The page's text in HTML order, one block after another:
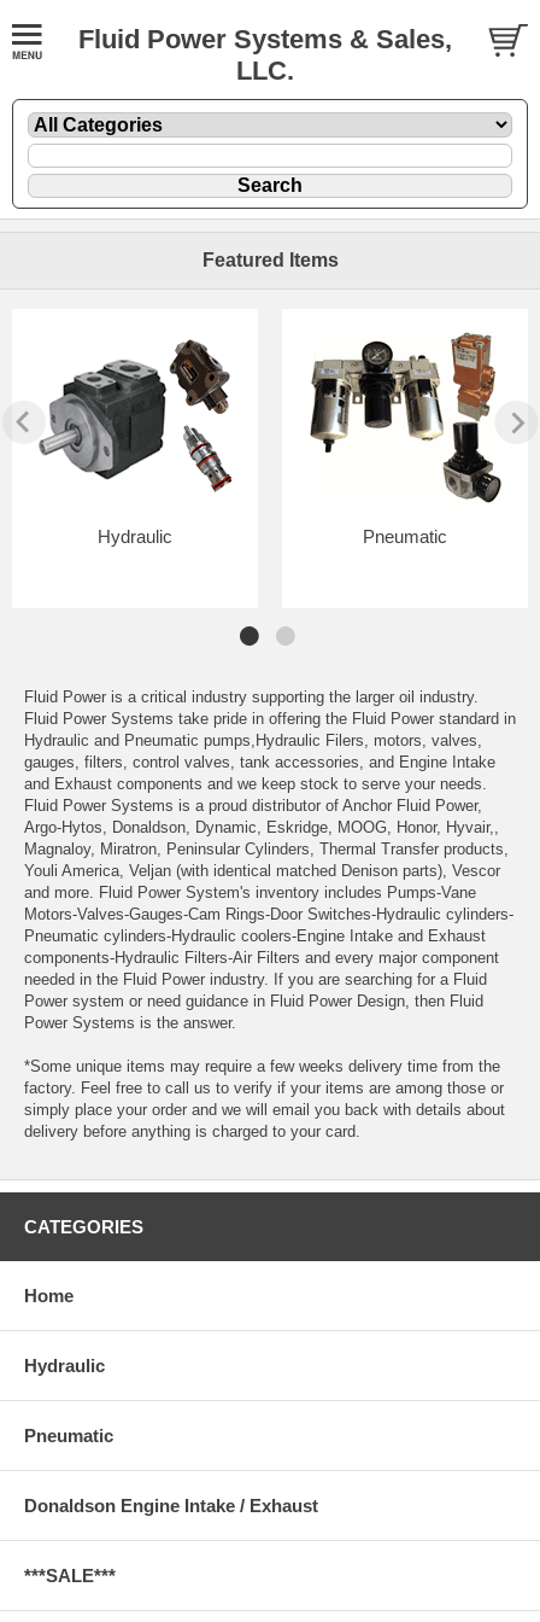
Fluid Power Systems & Sales,
LLC.
Featured Items
Hydraulic Pneumatic
Fluid Power is a critical industry supporting the larger oil industry.
Fluid Power Systems take pride in offering the Fluid Power standard in
Hydraulic and Pneumatic pumps,Hydraulic Filers, motors, valves,
gauges, filters, control valves, tank accessories, and Engine Intake
and Exhaust components and we keep stock to serve your needs.
Fluid Power Systems is a proud distributor of Anchor Fluid Power,
Argo-Hytos, Donaldson, Dynamic, Eskridge, MOOG, Honor, Hyvair,,
Magnaloy, Miratron, Peninsular Cylinders, Thermal Transfer products,
Youli America, Veljan (with identical matched Denison parts), Vescor
and more. Fluid Power System's inventory includes Pumps-Vane
Motors-Valves-Gauges-Cam Rings-Door Switches-Hydraulic cylinders-
Pneumatic cylinders-Hydraulic coolers-Engine Intake and Exhaust
components-Hydraulic Filters-Air Filters and every major component
needed in the Fluid Power industry. If you are searching for a Fluid
Power system or need guidance in Fluid Power Design, then Fluid
Power Systems is the answer.
*Some unique items may require a few weeks delivery time from the
factory. Feel free to call us to verify if your items are among those or
simply place your order and we will email you back with details about
delivery before anything is charged to your card.
CATEGORIES
Home
Hydraulic
Pneumatic
Donaldson Engine Intake / Exhaust
***SALE***